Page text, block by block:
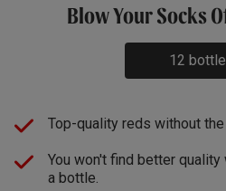
Blow Your Socks
12
Top-quality reds without the
You won't find better
a bottle.